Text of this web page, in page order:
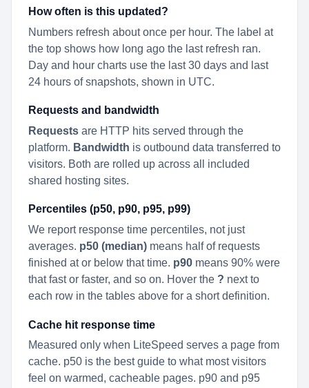
How often is this updated?
Numbers refresh about once per hour. The label at
the top shows how long ago the last refresh ran.
Day and hour charts use the last 30 days and last
24 hours of snapshots, shown in UTC.
Requests and bandwidth
Requests are HTTP hits served through the
platform. Bandwidth is outbound data transferred to
visitors. Both are rolled up across all included
shared hosting sites.
Percentiles (p50, p90, p95, p99)
We report response time percentiles, not just
averages. p50 (median) means half of requests
finished at or below that time. p90 means 90% were
that fast or faster, and so on. Hover the ? next to
each row in the tables above for a short definition.
Cache hit response time
Measured only when LiteSpeed serves a page from
cache. p50 is the best guide to what most visitors
feel on warmed, cacheable pages. p90 and p95